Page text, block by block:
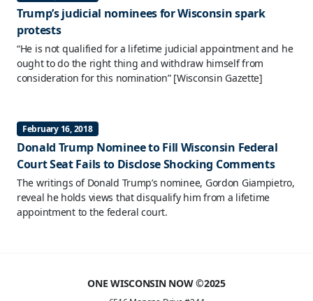
Trump’s judicial nominees for Wisconsin spark
protests
“He is not qualified for a lifetime judicial appointment and he
ought to do the right thing and withdraw himself from
consideration for this nomination” [Wisconsin Gazette]
February 16, 2018
Donald Trump Nominee to Fill Wisconsin Federal
Court Seat Fails to Disclose Shocking Comments
The writings of Donald Trump’s nominee, Gordon Giampietro,
reveal he holds views that disqualify him from a lifetime
appointment to the federal court.
ONE WISCONSIN NOW ©2025